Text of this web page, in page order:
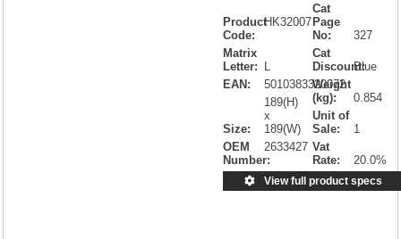
Product
Code:
HK32007
Matrix
Letter:
EAN:
5010383320072
Size:
189(H)
x
189(W)
OEM
Number:
2633427
Cat
Page
No:
327
Cat
Discount:Blue
Weight
(kg):
0.854
Unit of
Sale:
1
Vat
Rate:
20.0%
View full product specs